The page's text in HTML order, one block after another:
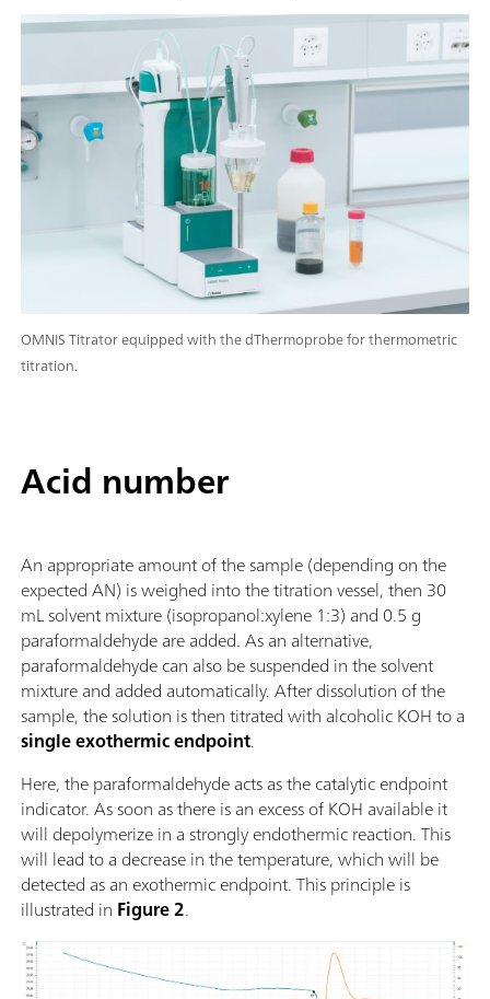
OMNIS Titrator equipped with the dThermoprobe for thermometric
titration.
Acid number
An appropriate amount of the sample (depending on the
expected AN) is weighed into the titration vessel, then 30
mL solvent mixture (isopropanol:xylene 1:3) and 0.5 g
paraformaldehyde are added. As an alternative,
paraformaldehyde can also be suspended in the solvent
mixture and added automatically. After dissolution of the
sample, the solution is then titrated with alcoholic KOH to a
single exothermic endpoint.
Here, the paraformaldehyde acts as the catalytic endpoint
indicator. As soon as there is an excess of KOH available it
will depolymerize in a strongly endothermic reaction. This
will lead to a decrease in the temperature, which will be
detected as an exothermic endpoint. This principle is
illustrated in Figure 2.